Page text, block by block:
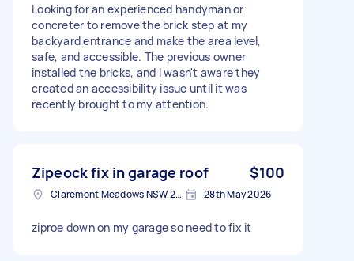
Looking for an experienced handyman or
concreter to remove the brick step at my
backyard entrance and make the area level,
safe, and accessible. The previous owner
installed the bricks, and I wasn't aware they
created an accessibility issue until it was
recently brought to my attention.
Zipeock fix in garage roof $100
Claremont Meadows NSW 2747, Australia 28th May 2026
ziproe down on my garage so need to fix it